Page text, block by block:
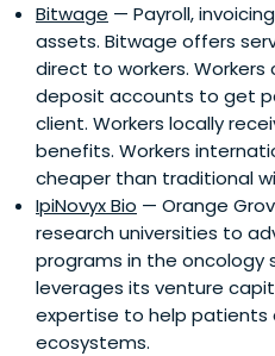
Bitwage — Payroll,
assets. Bitwage offers
direct to workers.
deposit accounts to get
client. Workers locally
benefits. Workers
cheaper than traditional
IpiNovyx Bio — Orange
research universities to
programs in the oncology
leverages its venture
expertise to help patients
ecosystems.